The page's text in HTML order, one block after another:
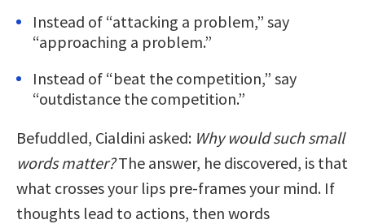
Instead of “attacking a problem,” say
“approaching a problem.”
Instead of “beat the competition,” say
“outdistance the competition.”
Befuddled, Cialdini asked: Why would such small
words matter?The answer, he discovered, is that
what crosses your lips pre-frames your mind. If
thoughts lead to actions, then words